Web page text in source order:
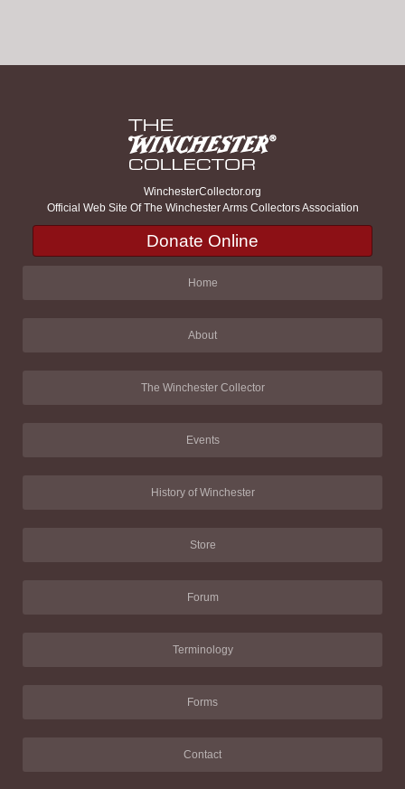
WinchesterCollector.org
Official Web Site Of The Winchester Arms Collectors Association
Donate Online
Home
About
The Winchester Collector
Events
History of Winchester
Store
Forum
Terminology
Forms
Contact